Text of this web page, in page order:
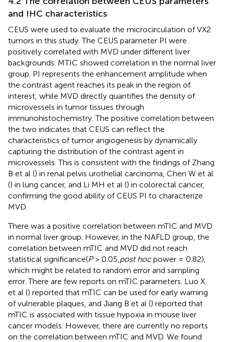
and IHC characteristics
CEUS were used to evaluate the microcirculation of VX2
tumors in this study. The CEUS parameter PI were
positively correlated with MVD under different liver
backgrounds. MTIC showed correlation in the normal liver
group. PI represents the enhancement amplitude when
the contrast agent reaches its peak in the region of
interest, while MVD directly quantifies the density of
microvessels in tumor tissues through
immunohistochemistry. The positive correlation between
the two indicates that CEUS can reflect the
characteristics of tumor angiogenesis by dynamically
capturing the distribution of the contrast agent in
microvessels. This is consistent with the findings of Zhang
B et al () in renal pelvis urothelial carcinoma, Chen W et al
() in lung cancer, and Li MH et al () in colorectal cancer,
confirming the good ability of CEUS PI to characterize
MVD.
There was a positive correlation between mTIC and MVD
in normal liver group. However, in the NAFLD group, the
correlation between mTIC and MVD did not reach
statistical significance(P> 0.05, post hocpower = 0.82),
which might be related to random error and sampling
error. There are few reports on mTIC parameters. Luo X
et al () reported that mTIC can be used for early warning
of vulnerable plaques, and Jiang B et al () reported that
mTIC is associated with tissue hypoxia in mouse liver
cancer models. However, there are currently no reports
on the correlation between mTIC and MVD. We found